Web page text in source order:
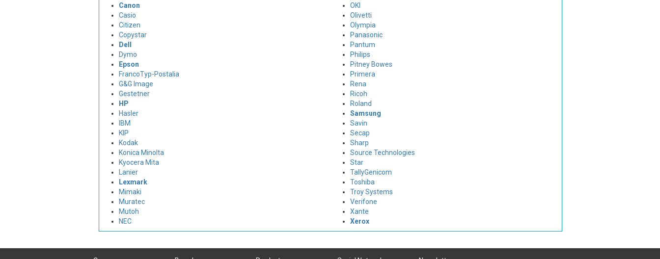
Canon
Casio
Citizen
Copystar
Dell
Dymo
Epson
FrancoTyp-Postalia
G&G Image
Gestetner
HP
Hasler
IBM
KIP
Kodak
Konica Minolta
Kyocera Mita
Lanier
Lexmark
Mimaki
Muratec
Mutoh
NEC
OKI
Olivetti
Olympia
Panasonic
Pantum
Philips
Pitney Bowes
Primera
Rena
Ricoh
Roland
Samsung
Savin
Secap
Sharp
Source Technologies
Star
TallyGenicom
Toshiba
Troy Systems
Verifone
Xante
Xerox